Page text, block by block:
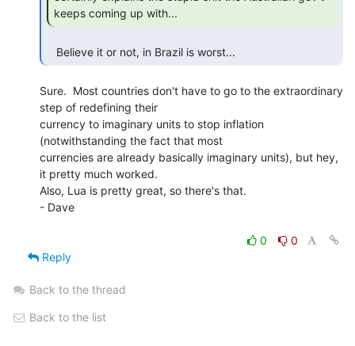
keeps coming up with...
   Believe it or not, in Brazil is worst...
Sure.  Most countries don't have to go to the extraordinary
step of redefining their
currency to imaginary units to stop inflation
(notwithstanding the fact that most
currencies are already basically imaginary units), but hey,
it pretty much worked.
Also, Lua is pretty great, so there's that.
- Dave
0
0
Reply
Back to the thread
Back to the list